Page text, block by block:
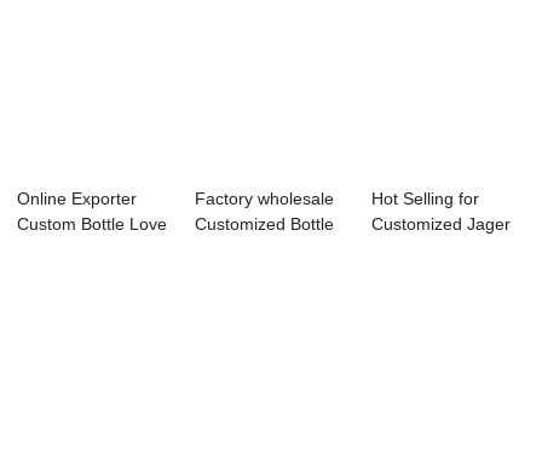
Online Exporter
Custom Bottle Love
Factory wholesale
Customized Bottle
Hot Selling for
Customized Jager